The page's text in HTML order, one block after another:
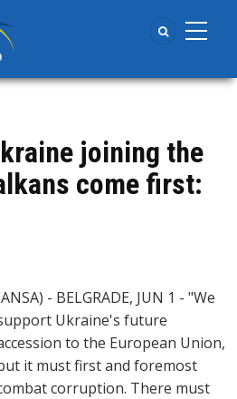
joining the
come first:
- BELGRADE, JUN 1 - "We
Ukraine's future
to the European Union,
it must first and foremost
corruption. There must